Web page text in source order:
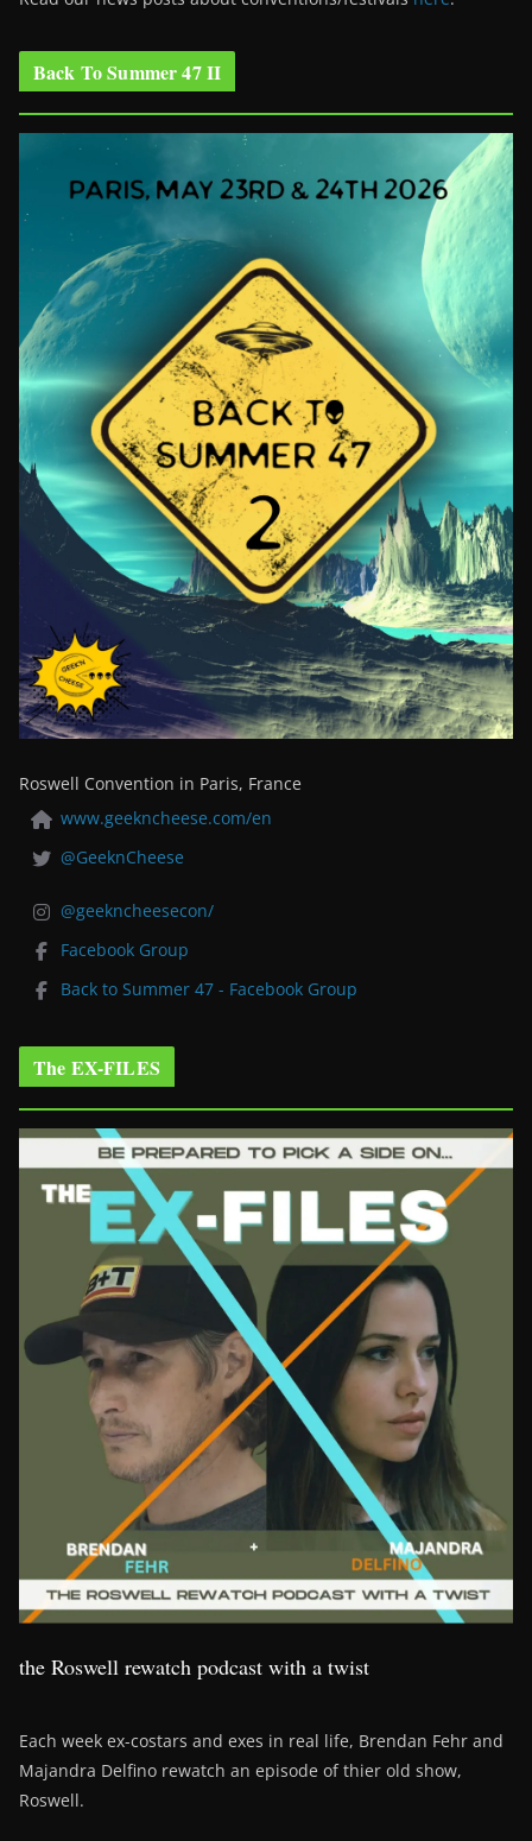
Back To Summer 47 II
Roswell Convention in Paris, France
www.geekncheese.com/en
@GeeknCheese
@geekncheesecon/
Facebook Group
Back to Summer 47 - Facebook Group
The EX-FILES
the Roswell rewatch podcast with a twist
Each week ex-costars and exes in real life, Brendan Fehr and
Majandra Delfino rewatch an episode of thier old show,
Roswell.